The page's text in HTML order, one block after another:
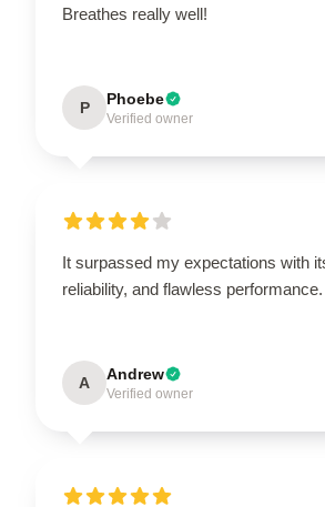
Breathes really well!
P Phoebe
Verified owner
It surpassed my expectations with
reliability, and flawless performance.
A Andrew
Verified owner